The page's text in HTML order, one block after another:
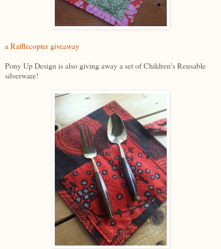
a Rafflecopter giveaway
Pony Up Design is also giving away a set of Children's Reusable
silverware!